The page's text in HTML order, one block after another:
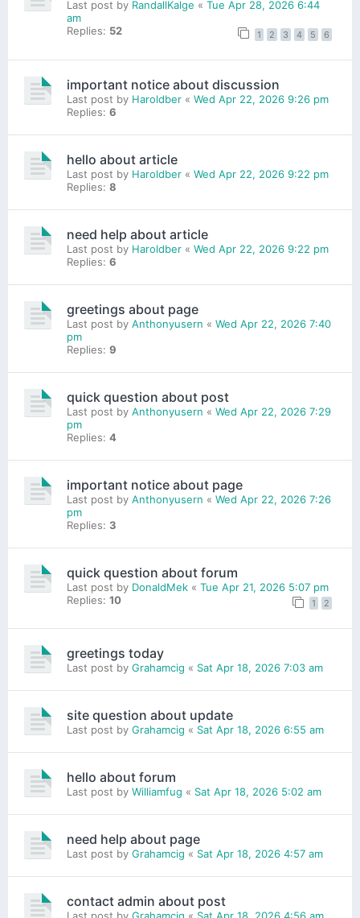
Last post by RandallKalge « Tue Apr 28, 2026 6:44
am
Replies: 52 1 2 3 4 5 6
important notice about discussion
Last post by Haroldber « Wed Apr 22, 2026 9:26 pm
Replies: 6
hello about article
Last post by Haroldber « Wed Apr 22, 2026 9:22 pm
Replies: 8
need help about article
Last post by Haroldber « Wed Apr 22, 2026 9:22 pm
Replies: 6
greetings about page
Last post by Anthonyusern « Wed Apr 22, 2026 7:40
pm
Replies: 9
quick question about post
Last post by Anthonyusern « Wed Apr 22, 2026 7:29
pm
Replies: 4
important notice about page
Last post by Anthonyusern « Wed Apr 22, 2026 7:26
pm
Replies: 3
quick question about forum
Last post by DonaldMek « Tue Apr 21, 2026 5:07 pm
Replies: 10 1 2
greetings today
Last post by Grahamcig « Sat Apr 18, 2026 7:03 am
site question about update
Last post by Grahamcig « Sat Apr 18, 2026 6:55 am
hello about forum
Last post by Williamfug « Sat Apr 18, 2026 5:02 am
need help about page
Last post by Grahamcig « Sat Apr 18, 2026 4:57 am
contact admin about post